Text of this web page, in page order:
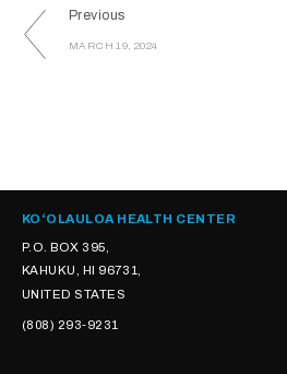
Previous
MARCH 19, 2024
KOʻOLAULOA HEALTH CENTER
P.O. BOX 395,
KAHUKU, HI 96731,
UNITED STATES
(808) 293-9231